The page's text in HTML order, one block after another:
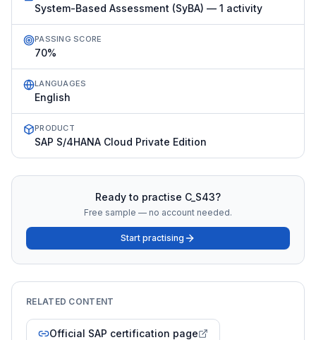
System-Based Assessment (SyBA) — 1 activity
PASSING SCORE
70%
LANGUAGES
English
PRODUCT
SAP S/4HANA Cloud Private Edition
Ready to practise C_S43?
Free sample — no account needed.
Start practising
RELATED CONTENT
Official SAP certification page